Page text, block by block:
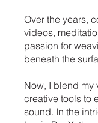
Over the years,
videos,
passion for
beneath the
Now, I blend my
creative tools to
sound. In the